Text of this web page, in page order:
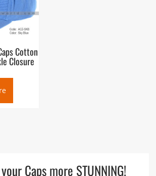
Cotton
Closure
Caps more STUNNING!